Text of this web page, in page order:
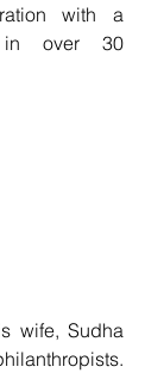
with a
in over 30
wife, Sudha